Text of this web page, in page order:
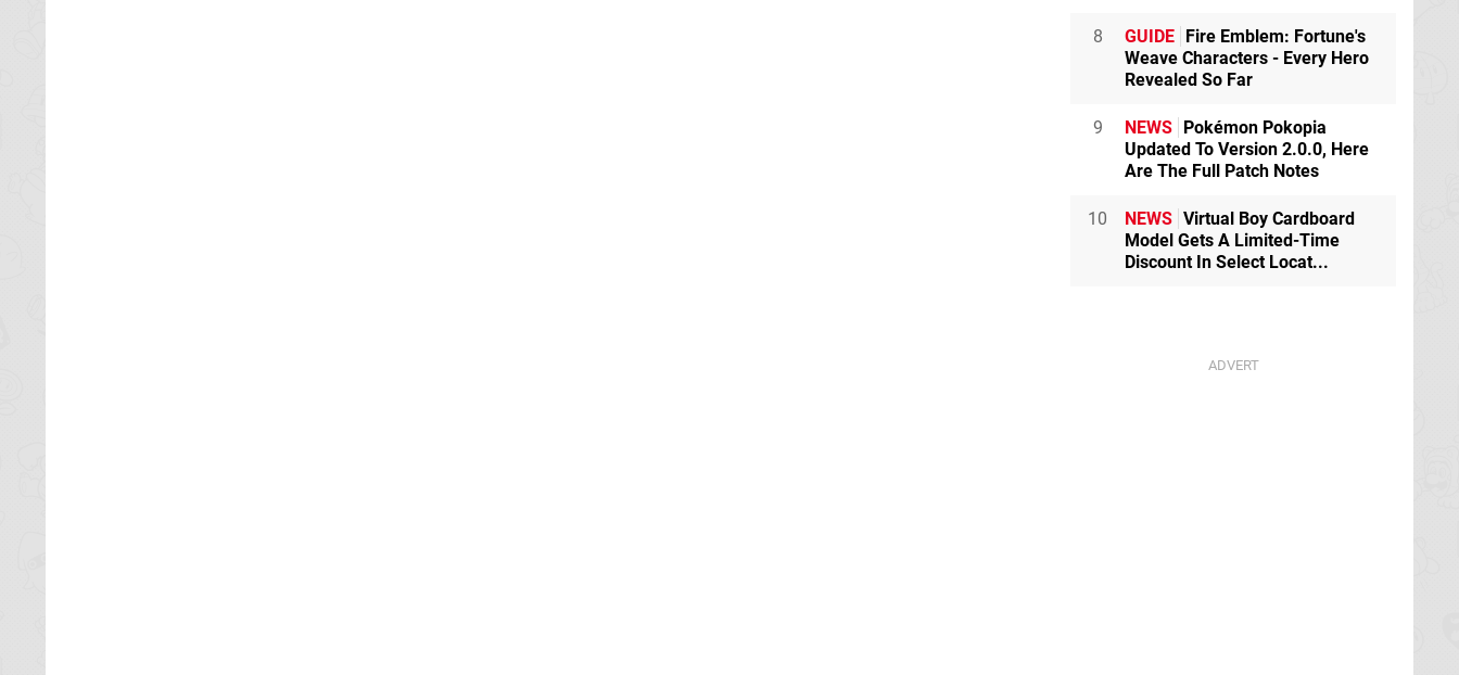
8 GUIDE Fire Emblem: Fortune's
Weave Characters - Every Hero
Revealed So Far
9 NEWS Pokémon Pokopia
Updated To Version 2.0.0, Here
Are The Full Patch Notes
10 NEWS Virtual Boy Cardboard
Model Gets A Limited-Time
Discount In Select Locat...